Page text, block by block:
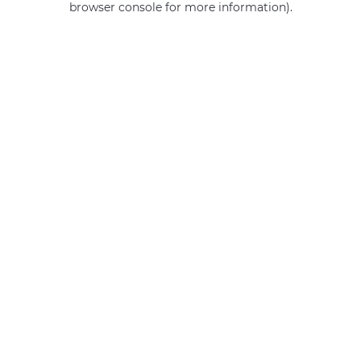
browser console for more information).